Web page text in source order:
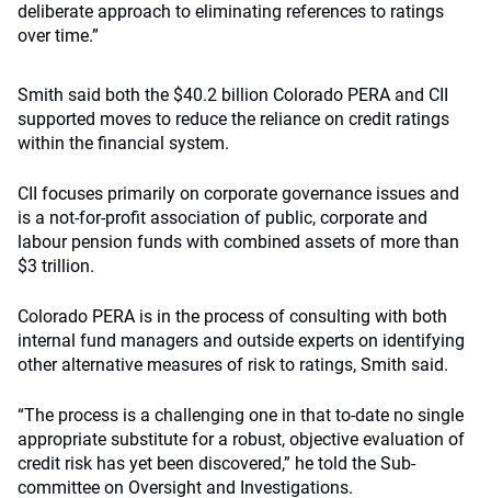
deliberate approach to eliminating references to ratings
over time.”
Smith said both the $40.2 billion Colorado PERA and CII
supported moves to reduce the reliance on credit ratings
within the financial system.
CII focuses primarily on corporate governance issues and
is a not-for-profit association of public, corporate and
labour pension funds with combined assets of more than
$3 trillion.
Colorado PERA is in the process of consulting with both
internal fund managers and outside experts on identifying
other alternative measures of risk to ratings, Smith said.
“The process is a challenging one in that to-date no single
appropriate substitute for a robust, objective evaluation of
credit risk has yet been discovered,” he told the Sub-
committee on Oversight and Investigations.